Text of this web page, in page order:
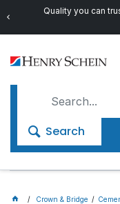
Quality you can
Search
Crown & Bridge